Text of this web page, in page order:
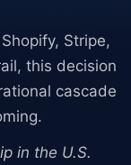
Stripe,
this decision
cascade
in the U.S.